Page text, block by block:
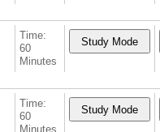
Time:
60
Minutes
Time:
60
Minutes